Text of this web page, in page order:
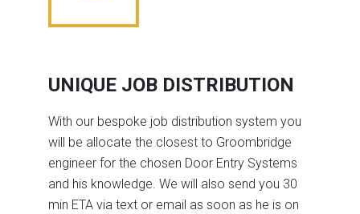
UNIQUE JOB DISTRIBUTION
With our bespoke job distribution system you
will be allocate the closest to Groombridge
engineer for the chosen Door Entry Systems
and his knowledge. We will also send you 30
min ETA via text or email as soon as he is on